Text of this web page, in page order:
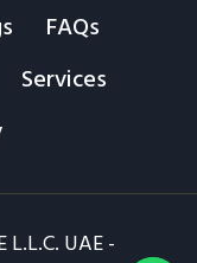
FAQs
Services
UAE -